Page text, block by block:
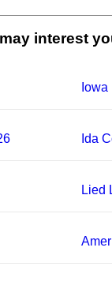
interest
Ida
Lied